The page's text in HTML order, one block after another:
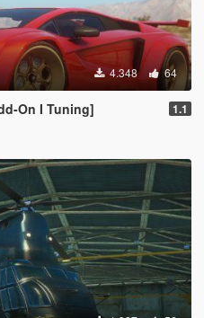
4.348 64
On I Tuning] 1.1